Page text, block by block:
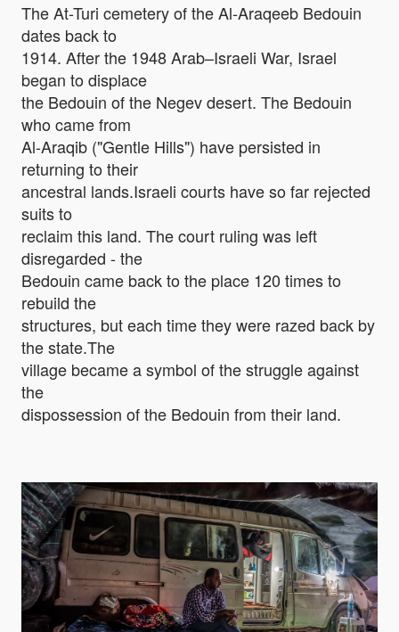
The At-Turi cemetery of the Al-Araqeeb Bedouin
dates back to
1914. After the 1948 Arab–Israeli War, Israel
began to displace
the Bedouin of the Negev desert. The Bedouin
who came from
Al-Araqib ("Gentle Hills") have persisted in
returning to their
ancestral lands.Israeli courts have so far rejected
suits to
reclaim this land. The court ruling was left
disregarded - the
Bedouin came back to the place 120 times to
rebuild the
structures, but each time they were razed back by
the state.The
village became a symbol of the struggle against
the
dispossession of the Bedouin from their land.